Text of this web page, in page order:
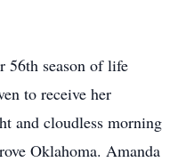
56th season of life
to receive her
and cloudless morning
Oklahoma. Amanda